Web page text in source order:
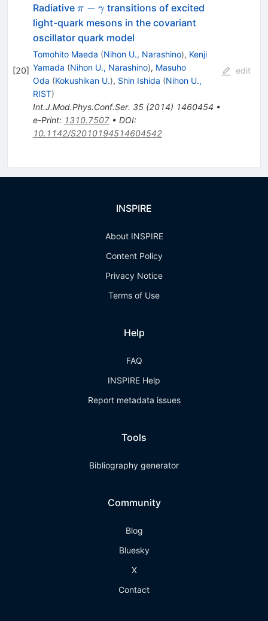
[20]
Radiative \pi-
\gamma
π − γ transitions of excited
light-quark mesons in the covariant
oscillator quark model
Tomohito Maeda (Nihon U., Narashino), Kenji
Yamada (Nihon U., Narashino), Masuho
Oda (Kokushikan U.), Shin Ishida (Nihon U.,
RIST)
Int.J.Mod.Phys.Conf.Ser. 35(2014) 1460454 •
e-Print: 1310.7507• DOI:
10.1142/S2010194514604542
edit
INSPIRE
About INSPIRE
Content Policy
Privacy Notice
Terms of Use
Help
FAQ
INSPIRE Help
Report metadata issues
Tools
Bibliography generator
Community
Blog
Bluesky
X
Contact